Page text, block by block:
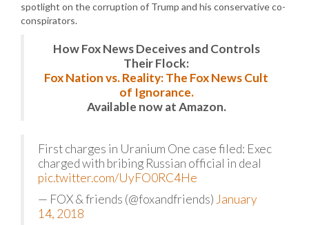
spotlight on the corruption of Trump and his conservative co-
conspirators.
How Fox News Deceives and Controls
Their Flock:
Fox Nation vs. Reality: The Fox News Cult
of Ignorance.
Available now at Amazon.
First charges in Uranium One case filed: Exec
charged with bribing Russian official in deal
pic.twitter.com/UyFO0RC4He
— FOX & friends (@foxandfriends) January
14, 2018